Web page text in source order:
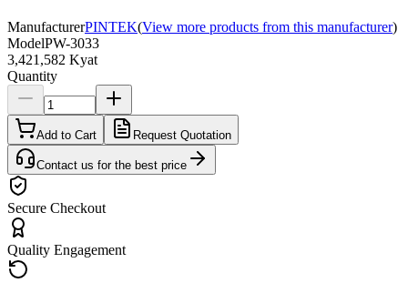
ManufacturerPINTEK(View more products from this manufacturer)
ModelPW-3033
3,421,582 Kyat
Quantity
Add to Cart Request Quotation
Contact us for the best price
Secure Checkout
Quality Engagement